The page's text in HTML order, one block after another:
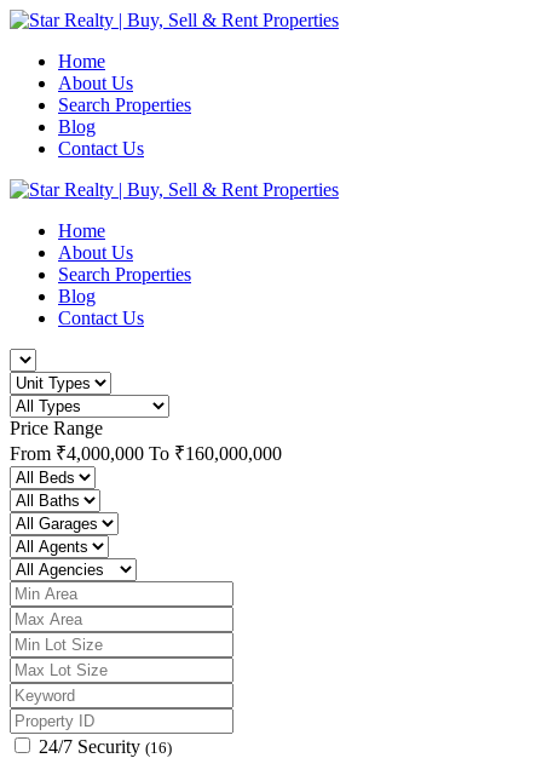
Home
About Us
Search Properties
Blog
Contact Us
Home
About Us
Search Properties
Blog
Contact Us
Price Range
From ₹4,000,000 To ₹160,000,000
24/7 Security (16)